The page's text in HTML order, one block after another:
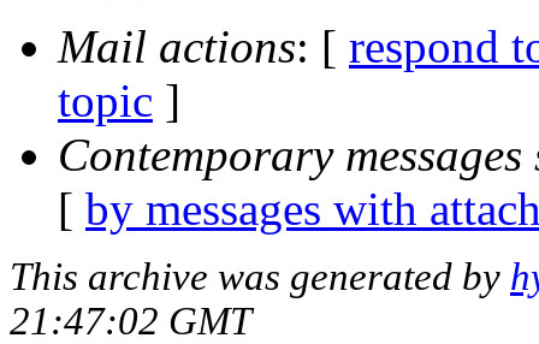
Mail actions: [ respond
topic ]
Contemporary messages
[ by messages with
This archive was generated by
21:47:02 GMT